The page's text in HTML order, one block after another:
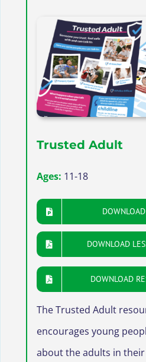
Trusted Adult
Ages: 11-18
DOWNLOAD
DOWNLOAD
The Trusted Adult
encourages young
about the adults in